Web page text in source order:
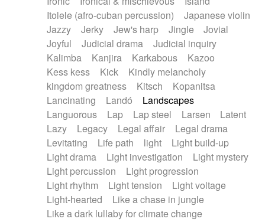
Itolele (afro-cuban percussion)
Japanese violin
Jazzy
Jerky Jew's harp Jingle
Jovial
Joyful
Judicial drama
Judicial inquiry
Kalimba
Kanjira Karkabous
Kazoo
Kess kess
Kick
Kindly melancholy
kingdom greatness
Kitsch
Kopanitsa
Lancinating
Landó
Landscapes
Languorous
Lap Lap steel Larsen
Latent
Lazy
Legacy Legal affair
Legal drama
Levitating
Life path light
Light build-up
Light drama
Light investigation
Light mystery
Light percussion
Light progression
Light rhythm
Light tension
Light voltage
Light-hearted
Like a chase in jungle
Like a dark lullaby for climate change